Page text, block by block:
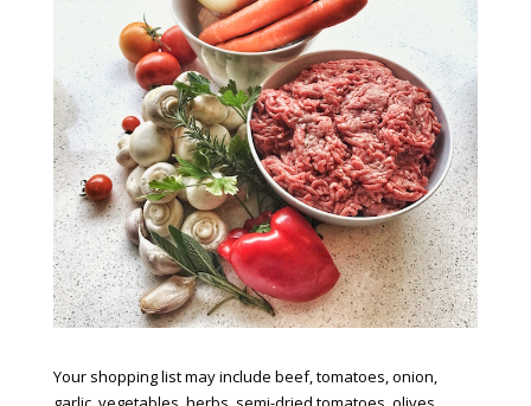
Your shopping list may include beef, tomatoes, onion,